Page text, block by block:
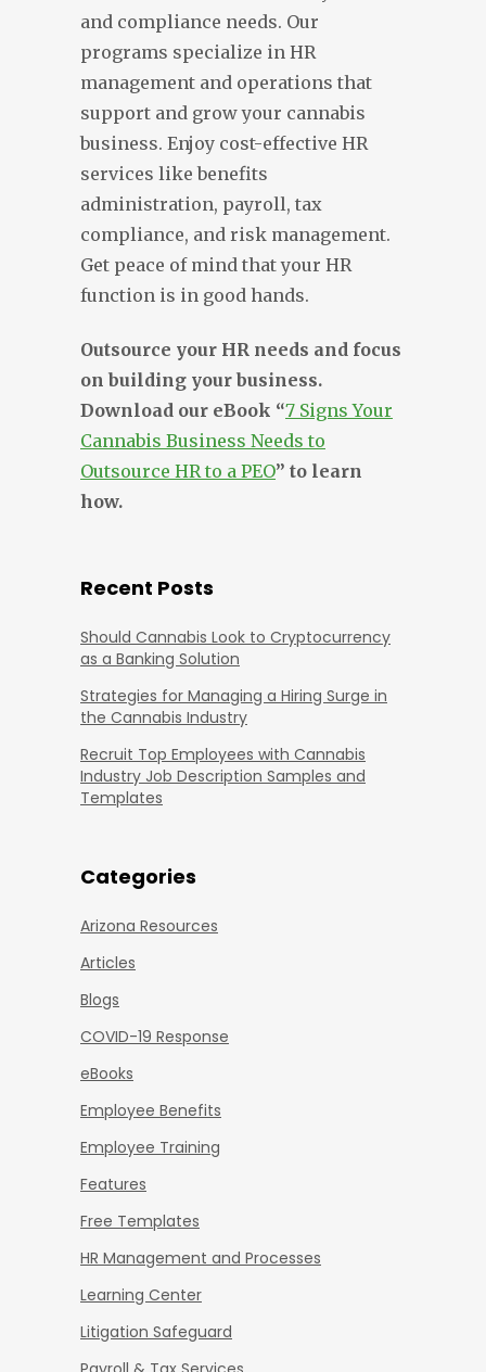
and compliance needs. Our
programs specialize in HR
management and operations that
support and grow your cannabis
business. Enjoy cost-effective HR
services like benefits
administration, payroll, tax
compliance, and risk management.
Get peace of mind that your HR
function is in good hands.
Outsource your HR needs and focus
on building your business.
Download our eBook “7 Signs Your
Cannabis Business Needs to
Outsource HR to a PEO” to learn
how.
Recent Posts
Should Cannabis Look to Cryptocurrency
as a Banking Solution
Strategies for Managing a Hiring Surge in
the Cannabis Industry
Recruit Top Employees with Cannabis
Industry Job Description Samples and
Templates
Categories
Arizona Resources
Articles
Blogs
COVID-19 Response
eBooks
Employee Benefits
Employee Training
Features
Free Templates
HR Management and Processes
Learning Center
Litigation Safeguard